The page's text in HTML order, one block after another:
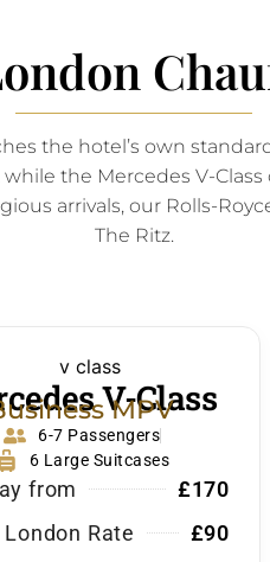
the hotel’s own
the Mercedes V-
arrivals, our Rolls-
The Ritz.
V-Class
MPV
6-7 Passengers
6 Large Suitcases
from
£170
Rate
£90